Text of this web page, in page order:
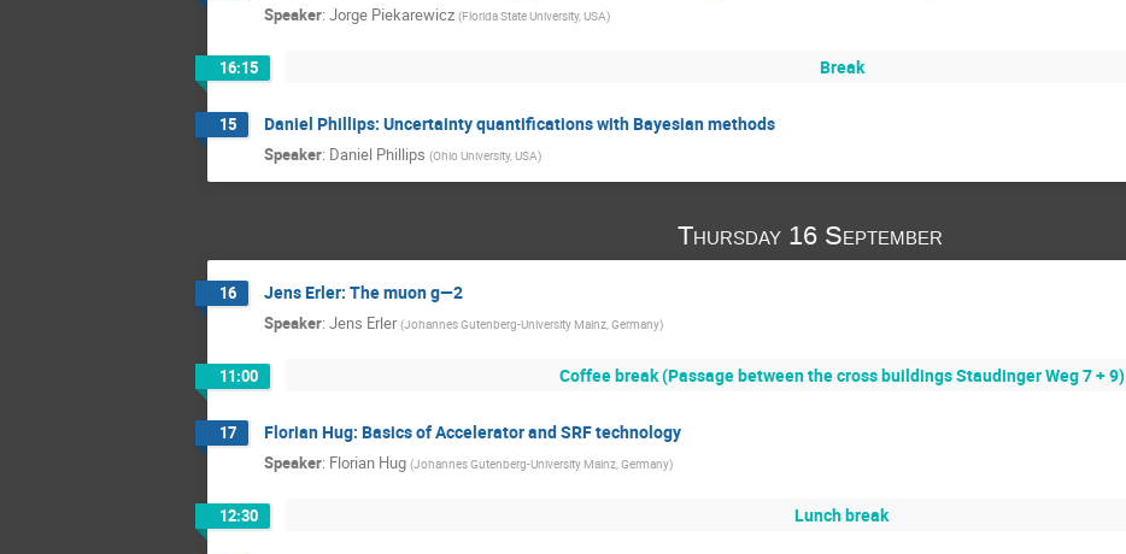
Speaker: Jorge Piekarewicz (Florida State University, USA)
16:15 Break
15 Daniel Phillips: Uncertainty quantifications with Bayesian methods
Speaker: Daniel Phillips (Ohio University, USA)
Thursday 16 September
16 Jens Erler: The muon g—2
Speaker: Jens Erler (Johannes Gutenberg-University Mainz, Germany)
11:00 Coffee break (Passage between the cross buildings Staudinger Weg 7 + 9)
17 Florian Hug: Basics of Accelerator and SRF technology
Speaker: Florian Hug (Johannes Gutenberg-University Mainz, Germany)
12:30 Lunch break